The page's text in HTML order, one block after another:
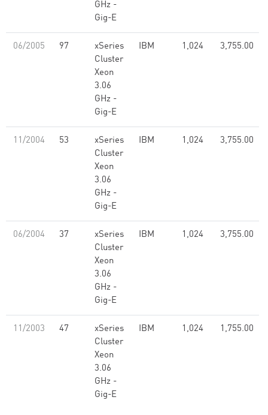
GHz -
Gig-E
06/2005 97
xSeries
Cluster
Xeon
3.06
GHz -
Gig-E
IBM 1,024 3,755.00
11/2004 53
xSeries
Cluster
Xeon
3.06
GHz -
Gig-E
IBM 1,024 3,755.00
06/2004 37
xSeries
Cluster
Xeon
3.06
GHz -
Gig-E
IBM 1,024 3,755.00
11/2003 47
xSeries
Cluster
Xeon
3.06
GHz -
Gig-E
IBM 1,024 1,755.00